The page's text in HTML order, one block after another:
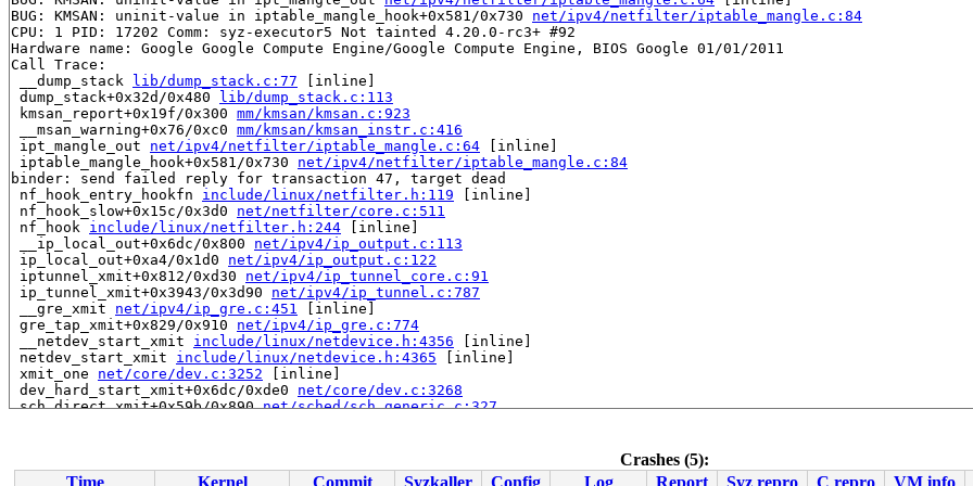
BUG: KMSAN: uninit-value in iptable_mangle_hook+0x581/0x730 net/ipv4/netfilter/iptable_mangle.c:84
CPU: 1 PID: 17202 Comm: syz-executor5 Not tainted 4.20.0-rc3+ #92
Hardware name: Google Google Compute Engine/Google Compute Engine, BIOS Google 01/01/2011
Call Trace:
__dump_stack
lib/dump_stack.c:77 [inline]
dump_stack+0x32d/0x480
lib/dump_stack.c:113
kmsan_report+0x19f/0x300 mm/kmsan/kmsan.c:923
__msan_warning+0x76/0xc0 mm/kmsan/kmsan_instr.c:416
ipt_mangle_out net/ipv4/netfilter/iptable_mangle.c:64 [inline]
iptable_mangle_hook+0x581/0x730 net/ipv4/netfilter/iptable_mangle.c:84
binder: send failed reply for transaction 47, target dead
nf_hook_entry_hookfn include/linux/netfilter.h:119 [inline]
nf_hook_slow+0x15c/0x3d0 net/netfilter/core.c:511
nf_hook include/linux/netfilter.h:244 [inline]
__ip_local_out+0x6dc/0x800 net/ipv4/ip_output.c:113
ip_local_out+0xa4/0x1d0 net/ipv4/ip_output.c:122
iptunnel_xmit+0x812/0xd30 net/ipv4/ip_tunnel_core.c:91
ip_tunnel_xmit+0x3943/0x3d90 net/ipv4/ip_tunnel.c:787
__gre_xmit net/ipv4/ip_gre.c:451
[inline]
gre_tap_xmit+0x829/0x910 net/ipv4/ip_gre.c:774
__netdev_start_xmit include/linux/netdevice.h:4356 [inline]
netdev_start_xmit include/linux/netdevice.h:4365 [inline]
xmit_one net/core/dev.c:3252 [inline]
dev_hard_start_xmit+0x6dc/0xde0 net/core/dev.c:3268
sch_direct_xmit+0x59b/0x890 net/sched/sch_generic.c:327
__dev_xmit_skb net/core/dev.c:3447 [inline]
Crashes (5):
Time
Kernel Commit Syzkaller Config Log Report Syz repro C repro VM info